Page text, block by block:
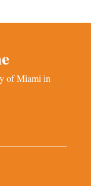
of Miami in